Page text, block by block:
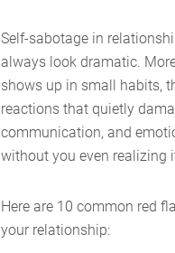
Self-sabotage in
always look dramatic.
shows up in small habits,
reactions that quietly
communication, and
without you even realizing
Here are 10 common red
your relationship: